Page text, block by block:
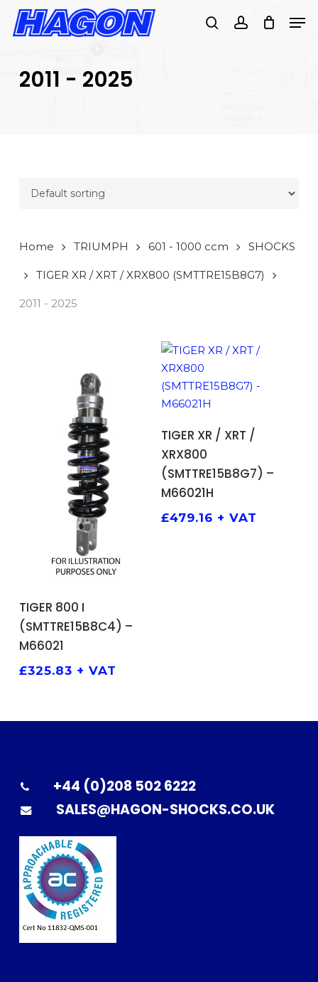
Skip
SEARCH
searchaccount
2011 - 2025
Home TRIUMPH 601 - 1000 ccm SHOCKS
TIGER XR / XRT / XRX800 (SMTTRE15B8G7)
2011 - 2025
ADD TO BASKET
TIGER 800 I
(SMTTRE15B8C4) –
M66021
£325.83 + VAT
ADD TO BASKET
TIGER XR / XRT /
XRX800
(SMTTRE15B8G7) –
M66021H
£479.16 + VAT
+44 (0)208 502 6222
SALES@HAGON-SHOCKS.CO.UK